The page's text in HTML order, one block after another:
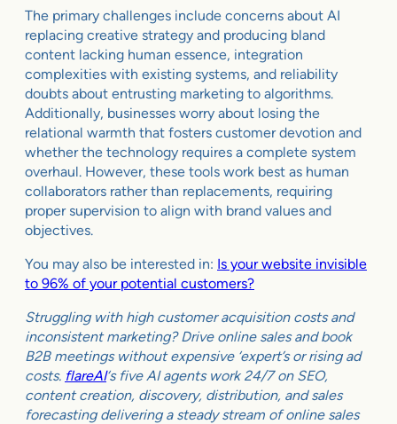
The primary challenges include concerns about AI
replacing creative strategy and producing bland
content lacking human essence, integration
complexities with existing systems, and reliability
doubts about entrusting marketing to algorithms.
Additionally, businesses worry about losing the
relational warmth that fosters customer devotion and
whether the technology requires a complete system
overhaul. However, these tools work best as human
collaborators rather than replacements, requiring
proper supervision to align with brand values and
objectives.
You may also be interested in: Is your website invisible
to 96% of your potential customers?
Struggling with high customer acquisition costs and
inconsistent marketing? Drive online sales and book
B2B meetings without expensive ‘expert’s or rising ad
costs. flareAI‘s five AI agents work 24/7 on SEO,
content creation, discovery, distribution, and sales
forecasting delivering a steady stream of online sales